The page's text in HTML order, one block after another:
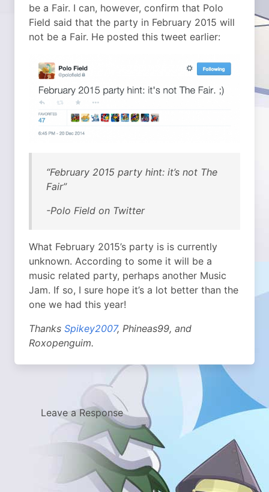
be a Fair. I can, however, confirm that Polo
Field said that the party in February 2015 will
not be a Fair. He posted this tweet earlier:
“February 2015 party hint: it’s not The
Fair”
-Polo Field on Twitter
What February 2015’s party is is currently
unknown. According to some it will be a
music related party, perhaps another Music
Jam. If so, I sure hope it’s a lot better than the
one we had this year!
Thanks Spikey2007, Phineas99, and
Roxopenguim.
Leave a Response